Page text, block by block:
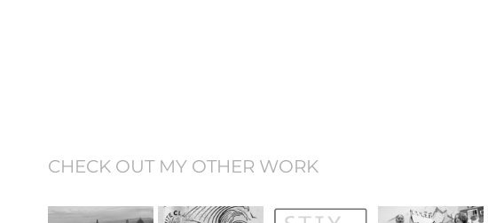
CHECK OUT MY OTHER WORK